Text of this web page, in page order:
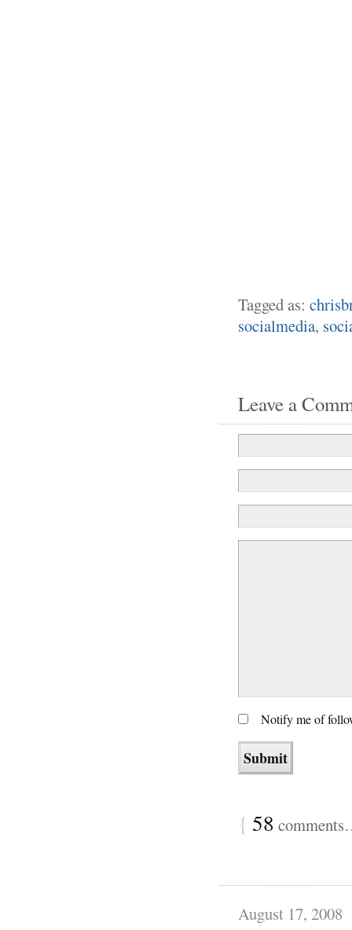
Tagged as:
socialmedia,
Leave a
Notify me of
{ 58
August 17, 2008